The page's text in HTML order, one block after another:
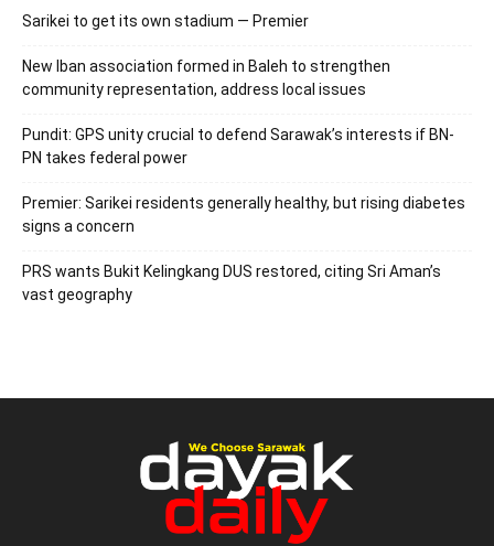
Sarikei to get its own stadium — Premier
New Iban association formed in Baleh to strengthen
community representation, address local issues
Pundit: GPS unity crucial to defend Sarawak’s interests if BN-
PN takes federal power
Premier: Sarikei residents generally healthy, but rising diabetes
signs a concern
PRS wants Bukit Kelingkang DUS restored, citing Sri Aman’s
vast geography